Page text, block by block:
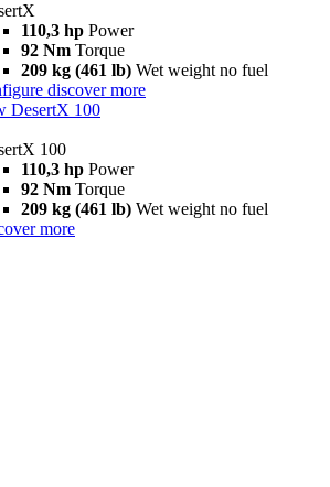
110,3 hp Power
92 Nm Torque
209 kg (461 lb) Wet weight no fuel
discover more
DesertX 100
100
110,3 hp Power
92 Nm Torque
209 kg (461 lb) Wet weight no fuel
more